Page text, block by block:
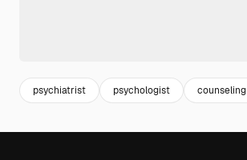
psychiatrist psychologist counseling